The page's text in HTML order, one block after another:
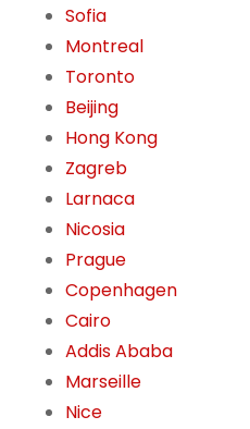
Sofia
Montreal
Toronto
Beijing
Hong Kong
Zagreb
Larnaca
Nicosia
Prague
Copenhagen
Cairo
Addis Ababa
Marseille
Nice